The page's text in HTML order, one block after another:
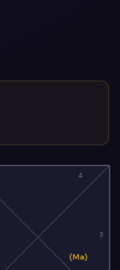
3
4
(Ma)